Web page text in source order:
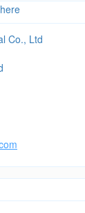
Co., Ltd